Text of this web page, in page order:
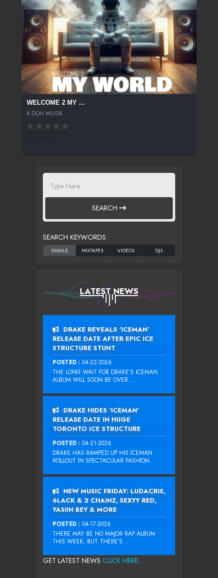
WELCOME 2 MY ...
K-DON MUSIK
SEARCH
SEARCH KEYWORDS :
LATEST NEWS
DRAKE REVEALS ‘ICEMAN’
RELEASE DATE AFTER EPIC ICE
STRUCTURE STUNT
POSTED : 04-22-2026
THE LONG WAIT FOR DRAKE‘S ICEMAN
ALBUM WILL SOON BE OVER....
DRAKE HIDES ‘ICEMAN’
RELEASE DATE IN HUGE
TORONTO ICE STRUCTURE
POSTED : 04-21-2026
DRAKE HAS RAMPED UP HIS ICEMAN
ROLLOUT IN SPECTACULAR FASHION...
NEW MUSIC FRIDAY: LUDACRIS,
6LACK & 2 CHAINZ, SEXYY RED,
YASIIN BEY & MORE
POSTED : 04-17-2026
THERE MAY BE NO MAJOR RAP ALBUM
THIS WEEK, BUT THERE’S...
GET LATEST NEWS CLICK HERE...